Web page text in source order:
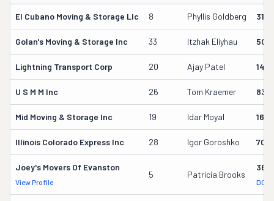
El Cubano Moving & Storage Llc 8 Phyllis Goldberg
Golan's Moving & Storage Inc 33 Itzhak Eliyhau
Lightning Transport Corp 20 Ajay Patel
U S M M Inc 26 Tom Kraemer
Mid Moving & Storage Inc 19 Idar Moyal
Illinois Colorado Express Inc 28 Igor Goroshko
Joey's Movers Of Evanston
View Profile
5 Patricia Brooks
DOT